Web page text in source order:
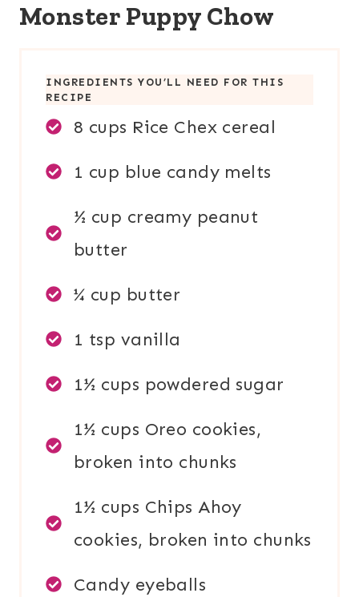
Monster Puppy Chow
INGREDIENTS YOU’LL NEED FOR THIS
RECIPE
8 cups Rice Chex cereal
1 cup blue candy melts
½ cup creamy peanut
butter
¼ cup butter
1 tsp vanilla
1½ cups powdered sugar
1½ cups Oreo cookies,
broken into chunks
1½ cups Chips Ahoy
cookies, broken into chunks
Candy eyeballs